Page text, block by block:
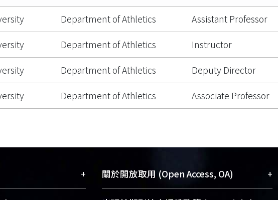
Department of Athletics Assistant Professor
Department of Athletics Instructor
Department of Athletics Deputy Director
Department of Athletics Associate Professor
+ 關於開放取用 (Open Access, OA) +